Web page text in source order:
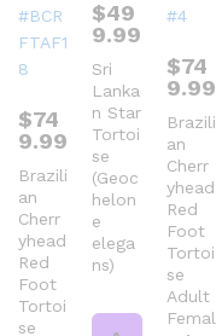
$74
9.99
Brazili
an
Cherr
yhead
Red
Foot
Tortoi
se
$49
9.99
Sri
Lanka
n Star
Tortoi
se
(Geoc
helon
e
elega
ns)
$74
9.99
Brazili
an
Cherr
yhead
Red
Foot
Tortoi
se
Adult
Femal